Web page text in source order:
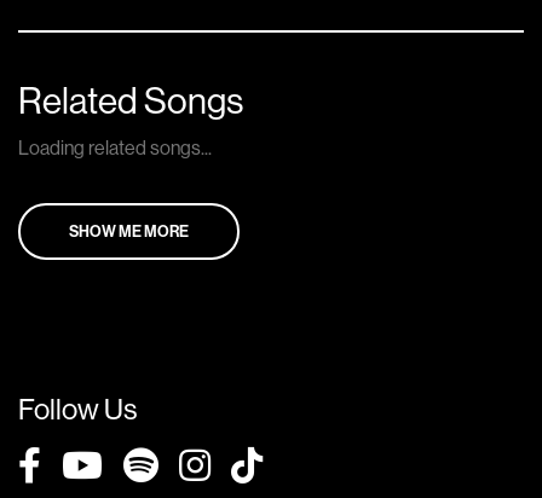
Related Songs
Loading related songs...
SHOW ME MORE
Follow Us